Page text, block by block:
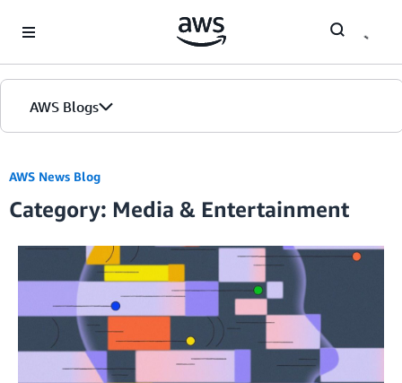
AWS Blogs
AWS News Blog
Category: Media & Entertainment